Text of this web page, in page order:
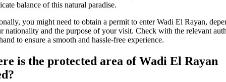
balance of this natural paradise.
you might need to obtain a permit to enter Wadi El Rayan,
nationality and the purpose of your visit. Check with the relevant
to ensure a smooth and hassle-free experience.
is the protected area of Wadi El Rayan